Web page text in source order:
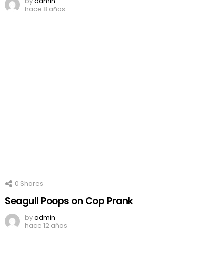
hace 8 años
0 Shares
Seagull Poops on Cop Prank
byadmin
hace 12 años